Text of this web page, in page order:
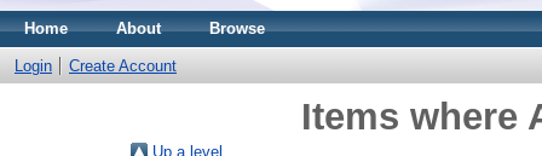
Home About Browse
Login Create Account
Items where
Up a level